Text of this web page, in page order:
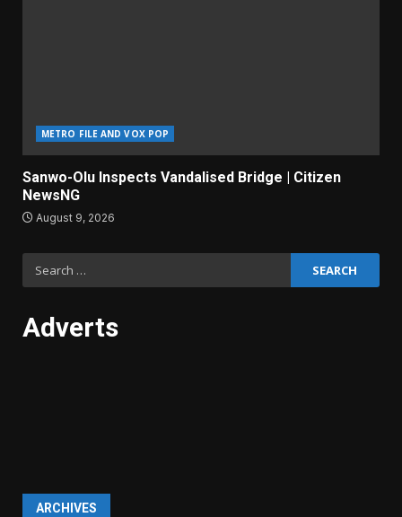
METRO FILE AND VOX POP
Sanwo-Olu Inspects Vandalised Bridge | Citizen
NewsNG
August 9, 2026
Adverts
ARCHIVES